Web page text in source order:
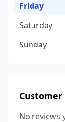
Friday
Saturday
Sunday
Customer
No reviews